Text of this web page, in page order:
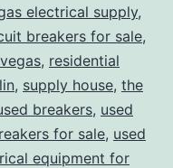
electrical supply,
breakers for sale,
, residential
, supply house, the
breakers, used
for sale, used
equipment for